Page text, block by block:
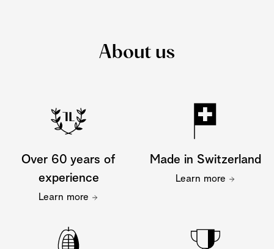
About us
Over 60 years of
experience
Learn more
Made in Switzerland
Learn more